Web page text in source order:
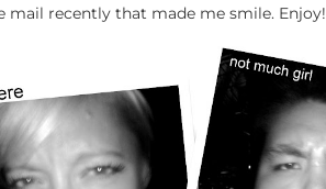
recently that made me smile. Enjoy!